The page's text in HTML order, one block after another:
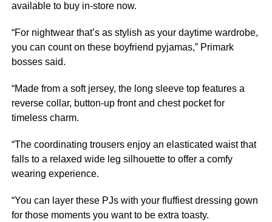
available to buy in-store now.
“For nightwear that’s as stylish as your daytime wardrobe,
you can count on these boyfriend pyjamas,” Primark
bosses said.
“Made from a soft jersey, the long sleeve top featuresa
reverse collar, button-up front and chest pocket for
timeless charm.
“The coordinating trousers enjoy an elasticated waist that
falls to a relaxed wide leg silhouette to offer a comfy
wearing experience.
“You can layer these PJs with your fluffiest dressing gown
for those moments you want to be extra toasty.